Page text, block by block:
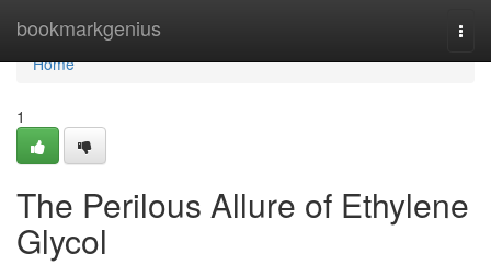
bookmarkgenius
Home
Home
1
The Perilous Allure of Ethylene
Glycol